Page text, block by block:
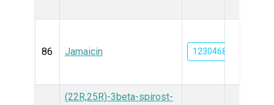
86 Jamaicin 12304682
(22R,25R)-3beta-spirost-